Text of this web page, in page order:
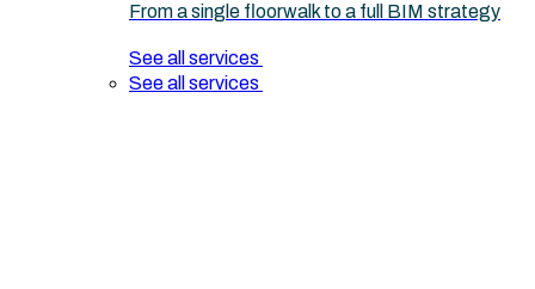
From a single floorwalk to a full BIM strategy
See all services
See all services